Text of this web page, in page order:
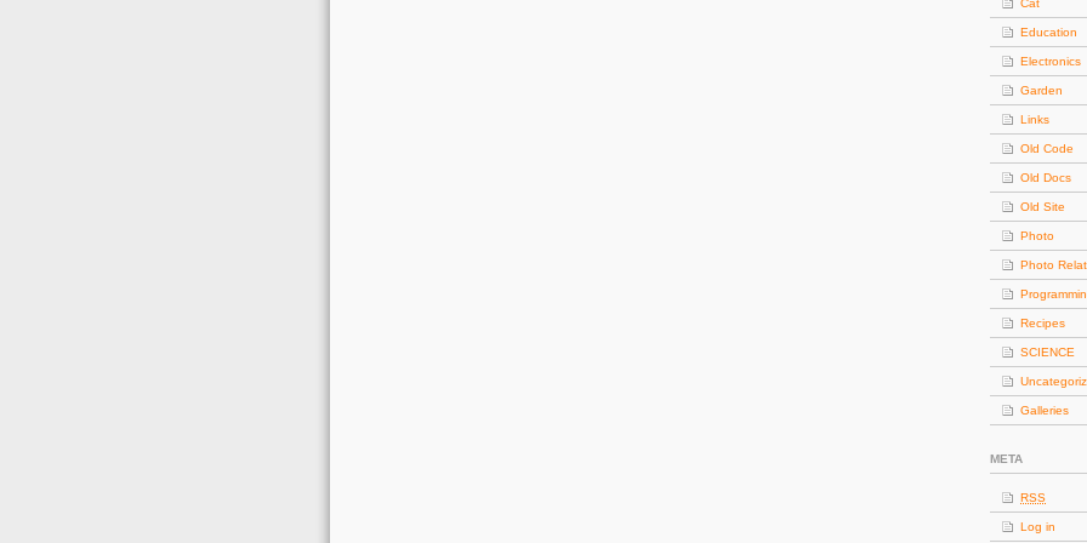
Cat
Education
Electronics
Garden
Links
Old Code
Old Docs
Old Site
Photo
Photo
Recipes
SCIENCE
Galleries
META
RSS
Log in